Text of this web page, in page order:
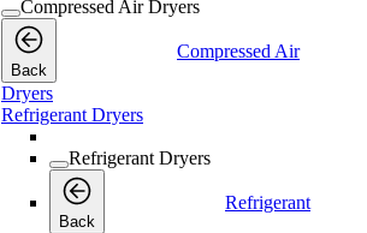
Compressed Air Dryers
Back
Compressed Air
Dryers
Refrigerant Dryers
Refrigerant Dryers
Back
Refrigerant